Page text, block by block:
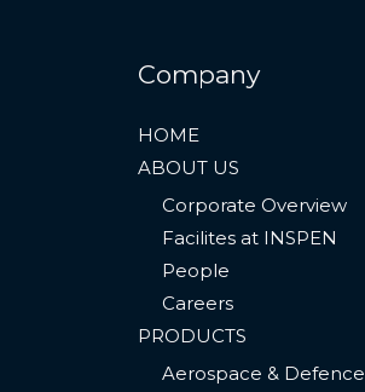
Company
HOME
ABOUT US
Corporate Overview
Facilites at INSPEN
People
Careers
PRODUCTS
Aerospace & Defence